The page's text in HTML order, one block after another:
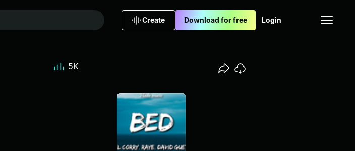
Create Download for free Login
5K